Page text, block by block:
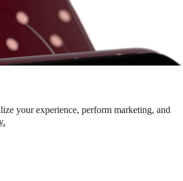
your experience, perform marketing, and